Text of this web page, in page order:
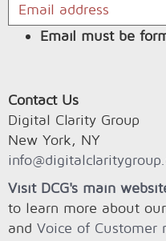
Email must be
Contact Us
Digital Clarity Group
New York, NY
Visit DCG's main
to learn more about our
and Voice of Customer